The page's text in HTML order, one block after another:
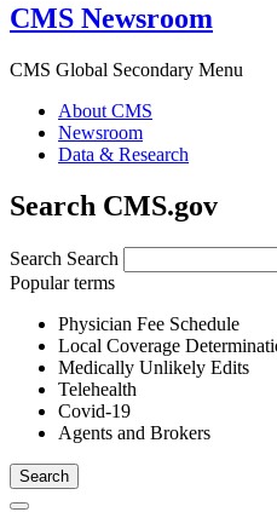
CMS Newsroom
CMS Global Secondary Menu
About CMS
Newsroom
Data & Research
Search CMS.gov
Search Search
Popular terms
Physician Fee Schedule
Local Coverage
Medically Unlikely Edits
Telehealth
Covid-19
Agents and Brokers